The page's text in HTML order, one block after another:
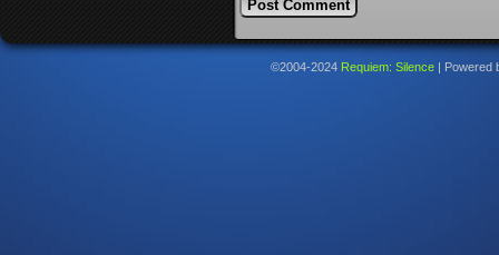
©2004-2024 Requiem: Silence Powered